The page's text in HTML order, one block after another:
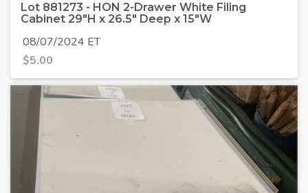
Lot 881273 - HON 2-Drawer White Filing
Cabinet 29"H x 26.5" Deep x 15"W
08/07/2024 ET
$5.00